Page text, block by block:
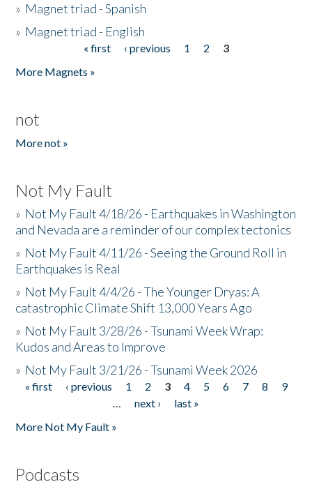
» Magnet triad - Spanish
» Magnet triad - English
« first ‹ previous 1 2
3
More Magnets »
not
More not »
Not My Fault
» Not My Fault 4/18/26 - Earthquakes in Washington
and Nevada are a reminder of our complex tectonics
» Not My Fault 4/11/26 - Seeing the Ground Roll in
Earthquakes is Real
» Not My Fault 4/4/26 - The Younger Dryas: A
catastrophic Climate Shift 13,000 Years Ago
» Not My Fault 3/28/26 - Tsunami Week Wrap:
Kudos and Areas to Improve
» Not My Fault 3/21/26 - Tsunami Week 2026
Pages
« first ‹ previous 1 2 3 4 5 6 7 8
9
…
next ›
last »
More Not My Fault »
Podcasts